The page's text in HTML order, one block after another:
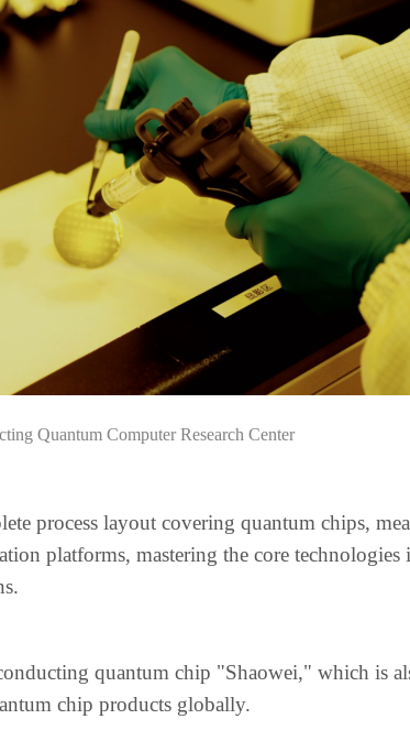
Quantum Computer Research Center
process layout covering quantum chips,
platforms, mastering the core technologies
quantum chip "Shaowei," which is
chip products globally.